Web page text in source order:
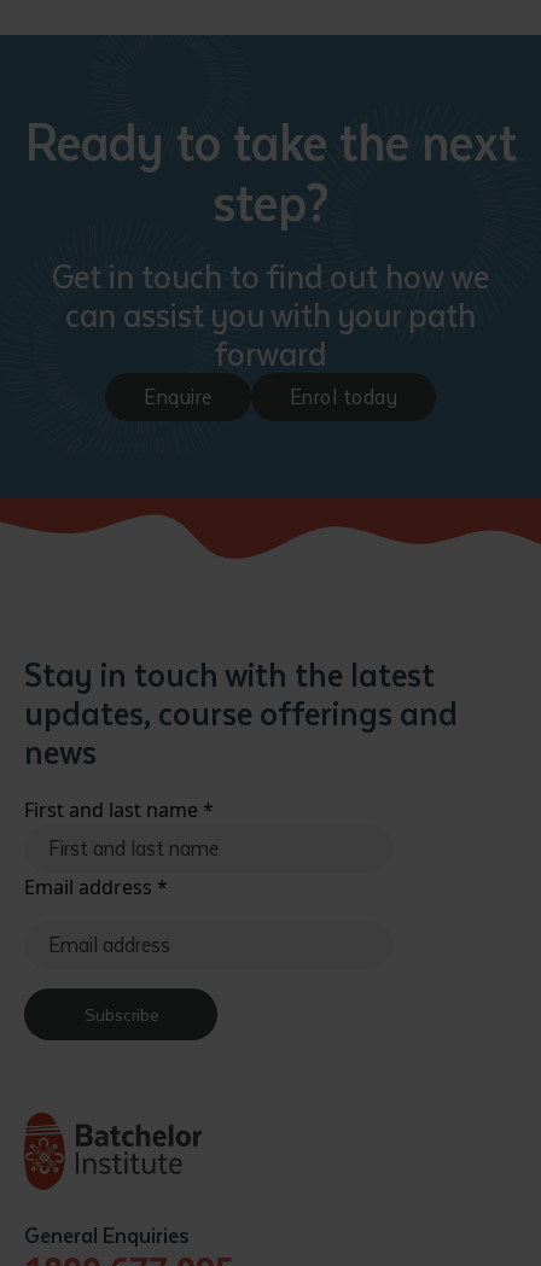
Ready to take the next
step?
Get in touch to find out how we
can assist you with your path
forward
Enquire Enrol today
Stay in touch with the latest
updates, course offerings and
news
First and last name *
Email address *
Subscribe
General Enquiries